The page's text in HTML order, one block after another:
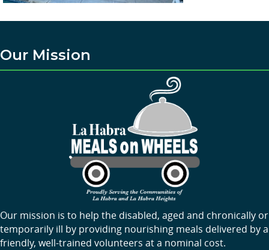
Our Mission
Our mission is to help the disabled, aged and chronically or
temporarily ill by providing nourishing meals delivered by a
friendly, well-trained volunteers at a nominal cost.